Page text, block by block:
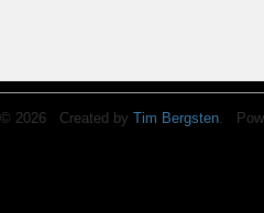
© 2026 Created by Tim Bergsten.